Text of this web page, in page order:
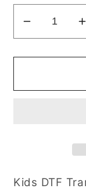
Decrease
quantity
for
Cute
Kids DTF